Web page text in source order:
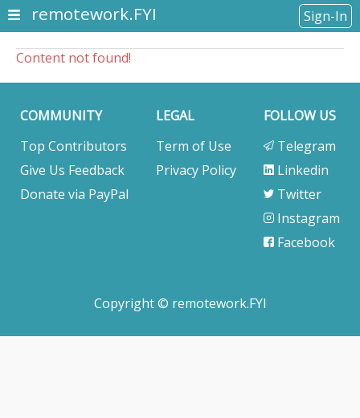
remotework.FYI Sign-In
Content not found!
COMMUNITY
Top Contributors
Give Us Feedback
Donate via PayPal
LEGAL
Term of Use
Privacy Policy
FOLLOW US
Telegram
Linkedin
Twitter
Instagram
Facebook
Copyright © remotework.FYI